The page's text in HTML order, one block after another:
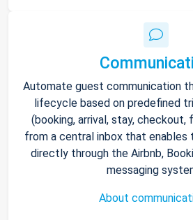
Automate guest communication
lifecycle based on predefined
(booking, arrival, stay,
from a central inbox that enables
directly through the Airbnb,
messaging
About